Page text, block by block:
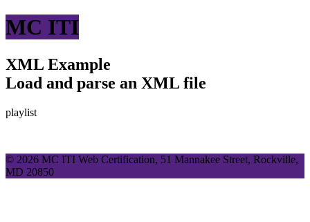
MC ITI
XML Example
Load and parse an XML file
playlist
© 2026 MC ITI Web Certification, 51 Mannakee Street, Rockville,
MD 20850